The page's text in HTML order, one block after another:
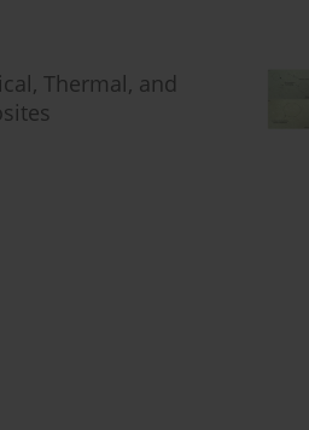
Thermal, and